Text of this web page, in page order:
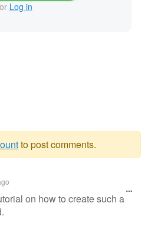
or Log in
to post comments.
on how to create such a